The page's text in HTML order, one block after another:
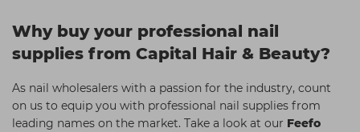
Why buy your professional nail
supplies from Capital Hair & Beauty?
As nail wholesalers with a passion for the industry, count
on us to equip you with professional nail supplies from
leading names on the market. Take a look at our Feefo